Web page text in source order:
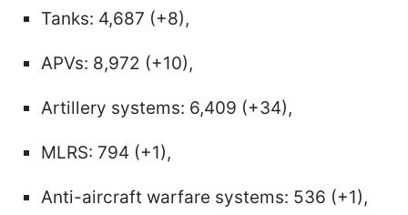
Tanks: 4,687 (+8),
APVs: 8,972 (+10),
Artillery systems: 6,409 (+34),
MLRS: 794 (+1),
Anti-aircraft warfare systems: 536 (+1),